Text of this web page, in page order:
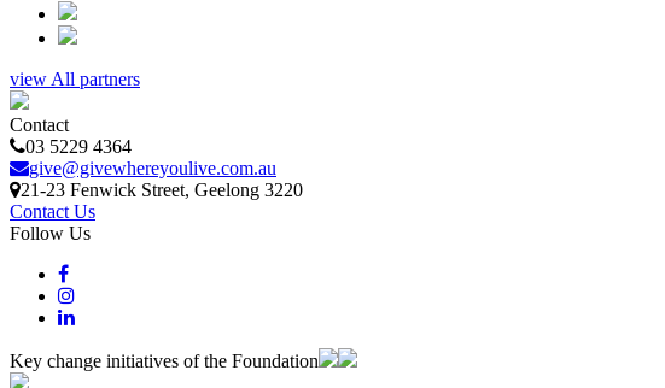
view All partners
Contact
03 5229 4364
give@givewhereyoulive.com.au
21-23 Fenwick Street, Geelong 3220
Contact Us
Follow Us
Key change initiatives of the Foundation